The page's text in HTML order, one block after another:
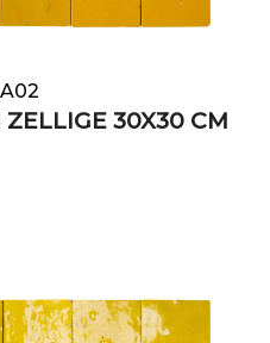
30X30 CM